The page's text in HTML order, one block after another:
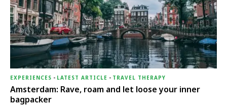
EXPERIENCES - LATEST ARTICLE - TRAVEL THERAPY
Amsterdam: Rave, roam and let loose your inner
bagpacker